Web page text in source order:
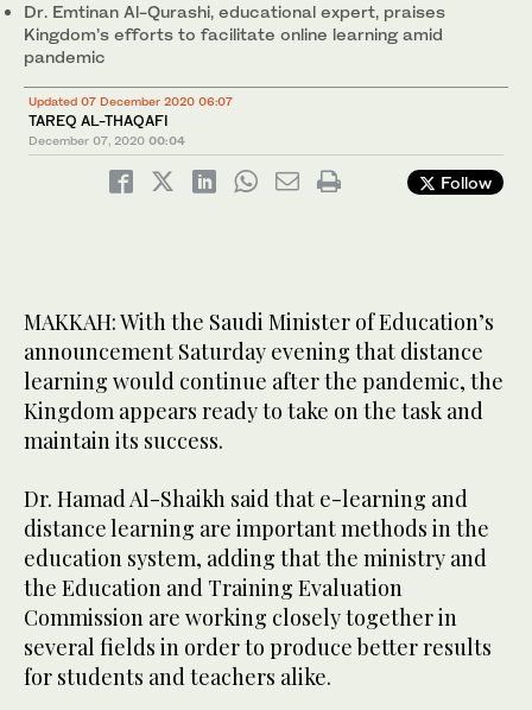
Dr. Emtinan Al-Qurashi, educational expert, praises
Kingdom’s efforts to facilitate online learning amid
pandemic
Updated 07 December 2020 06:07
TAREQ AL-THAQAFI
December 07, 2020 00:04
Follow
MAKKAH: With the Saudi Minister of Education’s
announcement Saturday evening that distance
learning would continue after the pandemic, the
Kingdom appears ready to take on the task and
maintain its success.
Dr. Hamad Al-Shaikh said that e-learning and
distance learning are important methods in the
education system, adding that the ministry and
the Education and Training Evaluation
Commission are working closely together in
several fields in order to produce better results
for students and teachers alike.